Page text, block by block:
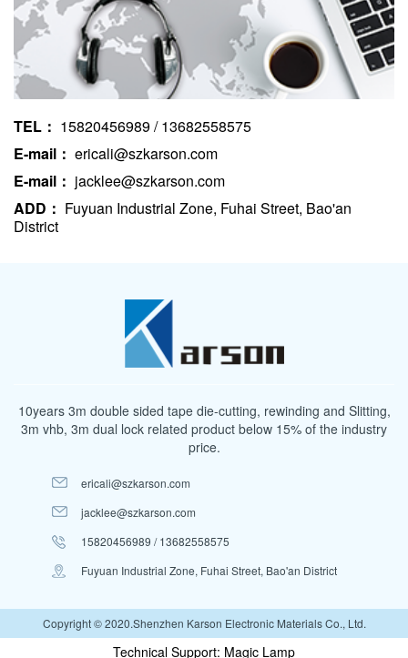
TEL： 15820456989 / 13682558575
E-mail： ericali@szkarson.com
E-mail： jacklee@szkarson.com
ADD： Fuyuan Industrial Zone, Fuhai Street, Bao'an
District
10years 3m double sided tape die-cutting, rewinding and Slitting,
3m vhb, 3m dual lock related product below 15% of the industry
price.
ericali@szkarson.com
jacklee@szkarson.com
15820456989 / 13682558575
Fuyuan Industrial Zone, Fuhai Street, Bao'an District
Copyright © 2020.Shenzhen Karson Electronic Materials Co., Ltd.
Technical Support: Magic Lamp